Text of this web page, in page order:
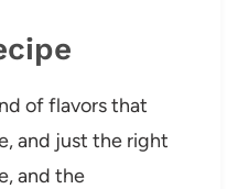
of flavors that
and just the right
and the